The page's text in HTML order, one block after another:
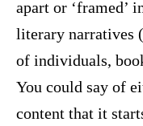
apart or ‘framed’
literary narratives
of individuals,
You could say of
content that it